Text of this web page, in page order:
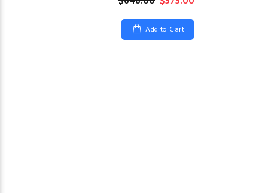
Add to Cart